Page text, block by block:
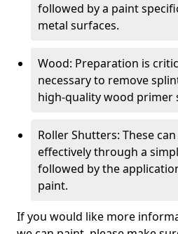
followed by a paint
metal surfaces.
Wood: Preparation is
necessary to remove
high-quality wood primer
Roller Shutters: These
effectively through a
followed by the
paint.
If you would like more